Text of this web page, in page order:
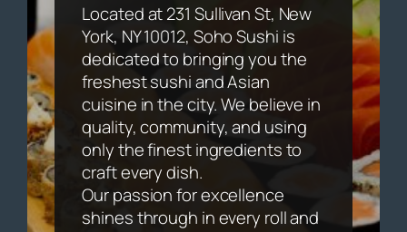
Located at 231 Sullivan St, New
York, NY 10012, Soho Sushi is
dedicated to bringing you the
freshest sushi and Asian
cuisine in the city. We believe in
quality, community, and using
only the finest ingredients to
craft every dish.
Our passion for excellence
shines through in every roll and